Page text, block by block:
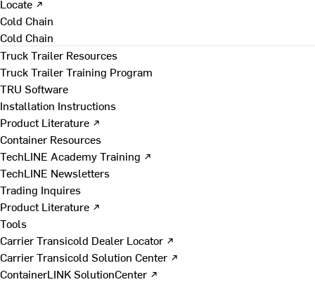
Locate ↗
Cold Chain
Cold Chain
Truck Trailer Resources
Truck Trailer Training Program
TRU Software
Installation Instructions
Product Literature ↗
Container Resources
TechLINE Academy Training ↗
TechLINE Newsletters
Trading Inquires
Product Literature ↗
Tools
Carrier Transicold Dealer Locator ↗
Carrier Transicold Solution Center ↗
ContainerLINK SolutionCenter ↗